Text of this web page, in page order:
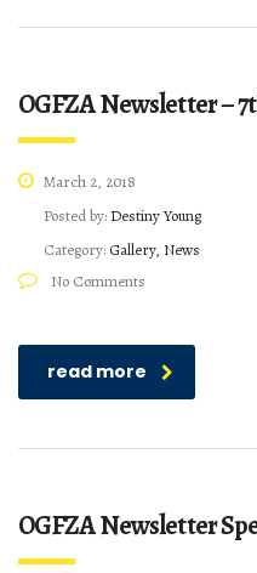
OGFZA Newsletter –
March 2, 2018
Posted by: Destiny Young
Category: Gallery, News
No Comments
read more
OGFZA Newsletter